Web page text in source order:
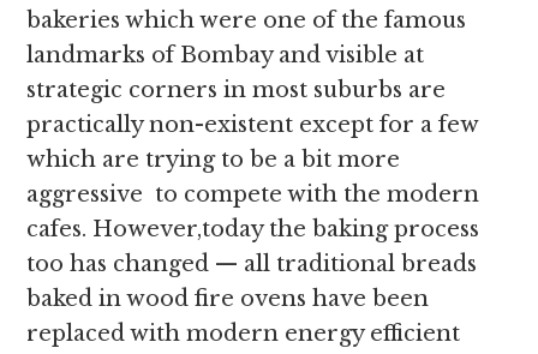
bakeries which were one of the famous
landmarks of Bombay and visible at
strategic corners in most suburbs are
practically non-existent except for a few
which are trying to be a bit more
aggressive to compete with the modern
cafes. However,today the baking process
too has changed — all traditional breads
baked in wood fire ovens have been
replaced with modern energy efficient